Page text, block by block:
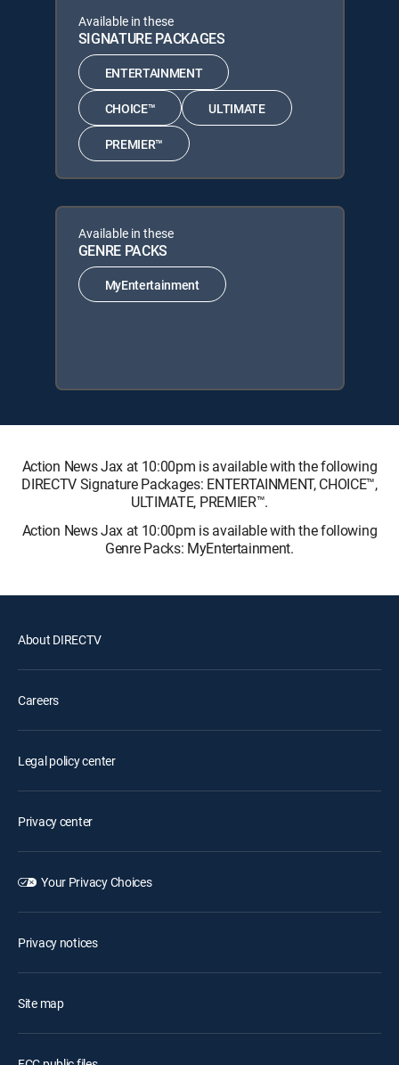
Available in these
SIGNATURE PACKAGES
ENTERTAINMENT
CHOICE™ ULTIMATE
PREMIER™
Available in these
GENRE PACKS
MyEntertainment
Action News Jax at 10:00pm is available with the following
DIRECTV Signature Packages: ENTERTAINMENT, CHOICE™,
ULTIMATE, PREMIER™.
Action News Jax at 10:00pm is available with the following
Genre Packs: MyEntertainment.
About DIRECTV
Careers
Legal policy center
Privacy center
Your Privacy Choices
Privacy notices
Site map